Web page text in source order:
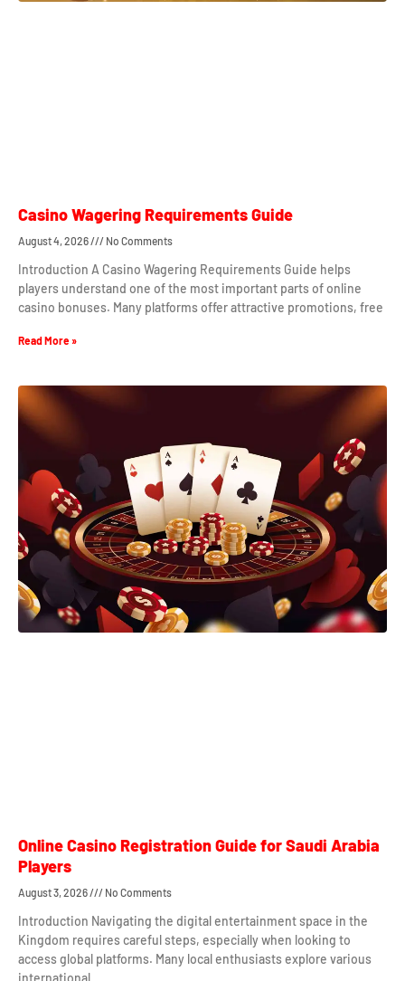
Casino Wagering Requirements Guide
August 4, 2026 No Comments
Introduction A Casino Wagering Requirements Guide helps
players understand one of the most important parts of online
casino bonuses. Many platforms offer attractive promotions, free
Read More »
Online Casino Registration Guide for Saudi Arabia
Players
August 3, 2026 No Comments
Introduction Navigating the digital entertainment space in the
Kingdom requires careful steps, especially when looking to
access global platforms. Many local enthusiasts explore various
international